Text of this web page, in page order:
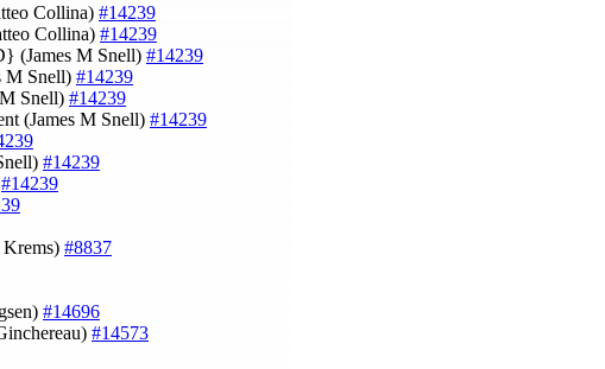
Collina) #14239
Collina) #14239
(James M Snell) #14239
M Snell) #14239
Snell) #14239
(James M Snell) #14239
#14239
#14239
Krems) #8837
#14696
#14573